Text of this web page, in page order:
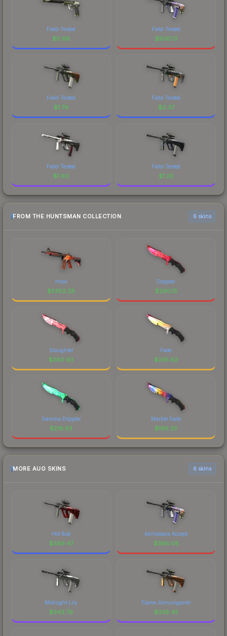
Field-Tested
$0.66
Field-Tested
$500.13
Field-Tested
$1.78
Field-Tested
$0.37
Field-Tested
$1.60
Field-Tested
$1.20
FROM THE HUNTSMAN COLLECTION 6 skins
Howl
$5362.38
Doppler
$290.15
Slaughter
$280.93
Fade
$235.63
Gamma Doppler
$218.93
Marble Fade
$196.25
MORE AUG SKINS 6 skins
Hot Rod
$399.47
Akihabara Accept
$366.08
Midnight Lily
$343.79
Flame Jörmungandr
$338.45